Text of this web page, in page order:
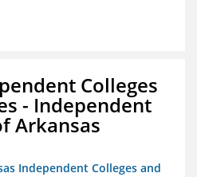
Colleges
- Independent
Arkansas
Independent Colleges and